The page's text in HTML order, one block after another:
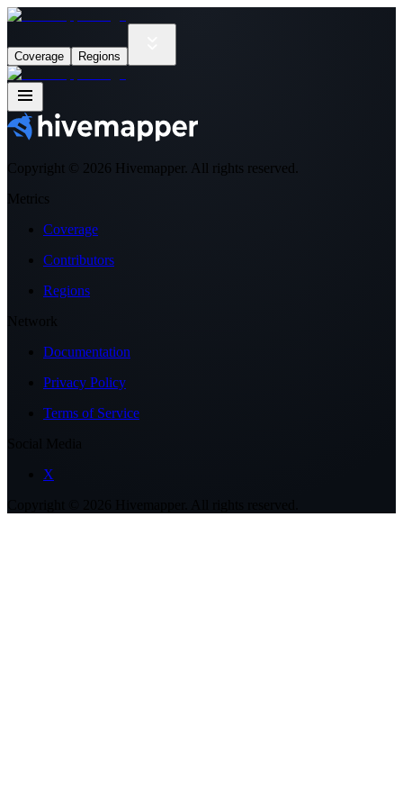
Coverage Regions
Copyright © 2026 Hivemapper. All rights reserved.
Metrics
Coverage
Contributors
Regions
Network
Documentation
Privacy Policy
Terms of Service
X